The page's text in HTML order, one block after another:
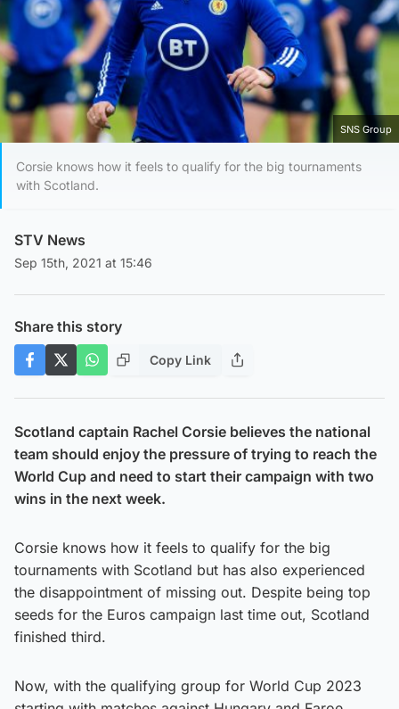
SNS Group
Corsie knows how it feels to qualify for the big tournaments
with Scotland.
STV News
Sep 15th, 2021 at 15:46
Share this story
Copy Link
Scotland captain Rachel Corsie believes the national
team should enjoy the pressure of trying to reach the
World Cup and need to start their campaign with two
wins in the next week.
Corsie knows how it feels to qualify for the big
tournaments with Scotland but has also experienced
the disappointment of missing out. Despite being top
seeds for the Euros campaign last time out, Scotland
finished third.
Now, with the qualifying group for World Cup 2023